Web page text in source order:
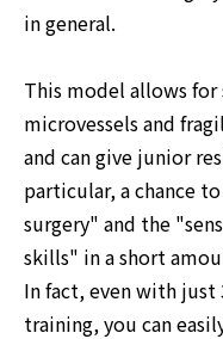
in general.
This model allows
microvessels and
and can give junior
particular, a chance
surgery" and the
skills" in a short
In fact, even with
training, you can